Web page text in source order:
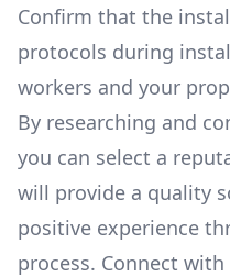
Confirm that the
protocols during
workers and your
By researching and
you can select a
will provide a quality
positive experience
process. Connect